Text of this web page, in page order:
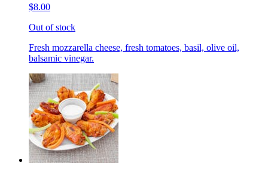
$8.00
Out of stock
Fresh mozzarella cheese, fresh tomatoes, basil, olive oil,
balsamic vinegar.